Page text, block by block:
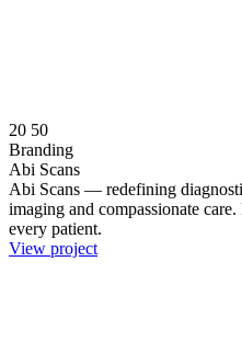
20 50
Branding
Abi Scans
Abi Scans — redefining
imaging and compassionate
every patient.
View project